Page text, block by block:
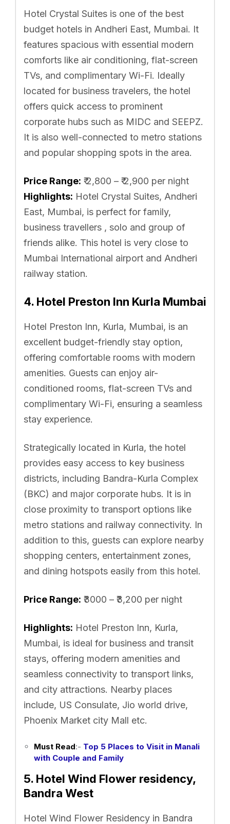
Hotel Crystal Suites is one of the best
budget hotels in Andheri East, Mumbai. It
features spacious with essential modern
comforts like air conditioning, flat-screen
TVs, and complimentary Wi-Fi. Ideally
located for business travelers, the hotel
offers quick access to prominent
corporate hubs such as MIDC and SEEPZ.
It is also well-connected to metro stations
and popular shopping spots in the area.
Price Range: ₹ 2,800 – ₹ 2,900 per night
Highlights: Hotel Crystal Suites, Andheri
East, Mumbai, is perfect for family,
business travellers , solo and group of
friends alike. This hotel is very close to
Mumbai International airport and Andheri
railway station.
4. Hotel Preston Inn Kurla Mumbai
Hotel Preston Inn, Kurla, Mumbai, is an
excellent budget-friendly stay option,
offering comfortable rooms with modern
amenities. Guests can enjoy air-
conditioned rooms, flat-screen TVs and
complimentary Wi-Fi, ensuring a seamless
stay experience.
Strategically located in Kurla, the hotel
provides easy access to key business
districts, including Bandra-Kurla Complex
(BKC) and major corporate hubs. It is in
close proximity to transport options like
metro stations and railway connectivity. In
addition to this, guests can explore nearby
shopping centers, entertainment zones,
and dining hotspots easily from this hotel.
Price Range: ₹3000 – ₹3,200 per night
Highlights: Hotel Preston Inn, Kurla,
Mumbai, is ideal for business and transit
stays, offering modern amenities and
seamless connectivity to transport links,
and city attractions. Nearby places
include, US Consulate, Jio world drive,
Phoenix Market city Mall etc.
Must Read:- Top 5 Places to Visit in Manali
with Couple and Family
5. Hotel Wind Flower residency,
Bandra West
Hotel Wind Flower Residency in Bandra